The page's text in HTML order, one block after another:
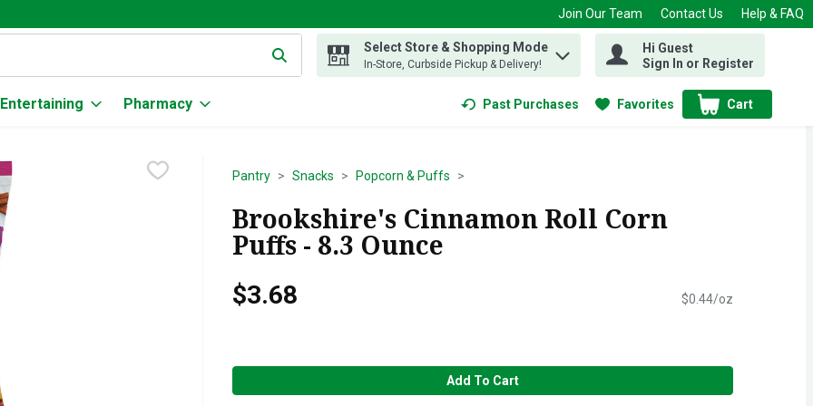
Join Our Team Contact Us Help & FAQ
text field is used to search for items. Type your search term to find items.
Select Store & Shopping Mode
In-Store, Curbside Pickup & Delivery!
Hi Guest
Sign In or Register
Entertaining Pharmacy Past Purchases Favorites Cart
.
Pantry Snacks Popcorn & Puffs
Brookshire's Cinnamon Roll Corn
Puffs - 8.3 Ounce
$3.68 $0.44/oz
Add To Cart